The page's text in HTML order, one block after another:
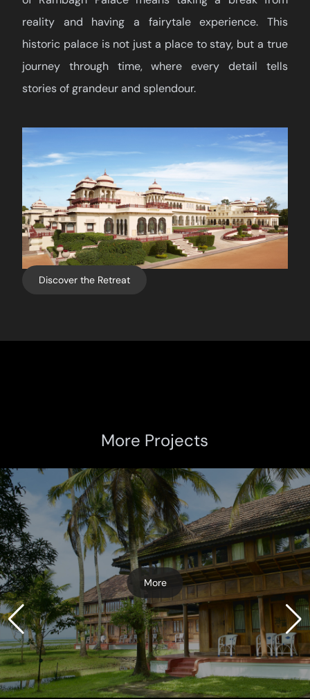
reality and having a fairytale experience. This
historic palace is not just a place to stay, but a true
journey through time, where every detail tells
stories of grandeur and splendour.
Discover the Retreat
More Projects
More